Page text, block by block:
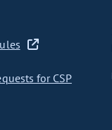
for CSP